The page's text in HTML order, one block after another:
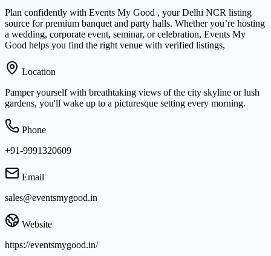
Plan confidently with Events My Good , your Delhi NCR listing
source for premium banquet and party halls. Whether you’re hosting
a wedding, corporate event, seminar, or celebration, Events My
Good helps you find the right venue with verified listings,
Location
Pamper yourself with breathtaking views of the city skyline or lush
gardens, you'll wake up to a picturesque setting every morning.
Phone
+91-9991320609
Email
sales@eventsmygood.in
Website
https://eventsmygood.in/